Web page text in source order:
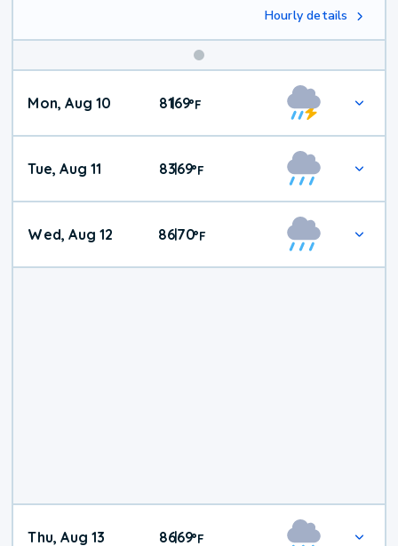
Hourly details
Mon, Aug 10 81|69°F
Tue, Aug 11 83|69°F
Wed, Aug 12 86|70°F
Thu, Aug 13 86|69°F